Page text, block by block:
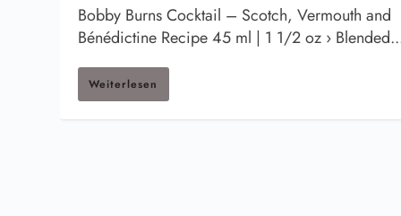
Bobby Burns Cocktail – Scotch, Vermouth and
Bénédictine Recipe 45 ml | 1 1/2 oz ›
Weiterlesen